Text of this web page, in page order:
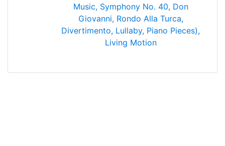
Music, Symphony No. 40, Don
Giovanni, Rondo Alla Turca,
Divertimento, Lullaby, Piano Pieces),
Living Motion